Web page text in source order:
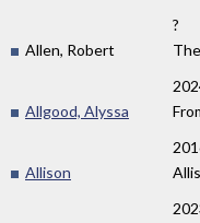
?
Allen, Robert
Allgood, Alyssa
Allison